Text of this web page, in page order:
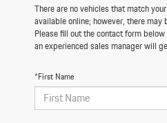
There are no vehicles that match
available online; however, there may
Please fill out the contact form
an experienced sales manager will
*First Name